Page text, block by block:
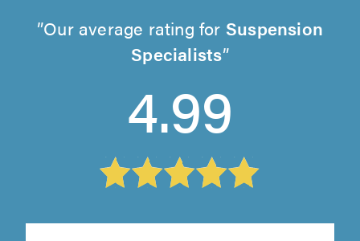
Our average rating for Suspension
Specialists
4.99